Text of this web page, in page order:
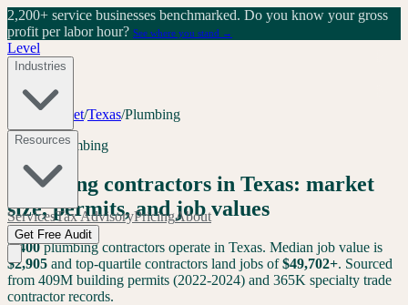
2,200+ service businesses benchmarked. Do you know your gross
profit per labor hour? See where you stand →
Level
Industries
Resources
ServicesTax AdvisoryPricingAbout
Get Free Audit
Tools/Market/Texas/Plumbing
Texas·Plumbing
Plumbing contractors in Texas: market
size, permits, and job values
2,400 plumbingcontractors operate in Texas. Median job value is
$2,905 and top-quartile contractors land jobs of $49,702+. Sourced
from 409M building permits (2022-2024) and 365K specialty trade
contractor records.